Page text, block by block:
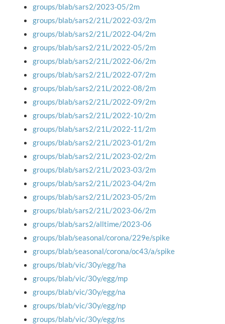
groups/blab/sars2/2023-05/2m
groups/blab/sars2/21L/2022-03/2m
groups/blab/sars2/21L/2022-04/2m
groups/blab/sars2/21L/2022-05/2m
groups/blab/sars2/21L/2022-06/2m
groups/blab/sars2/21L/2022-07/2m
groups/blab/sars2/21L/2022-08/2m
groups/blab/sars2/21L/2022-09/2m
groups/blab/sars2/21L/2022-10/2m
groups/blab/sars2/21L/2022-11/2m
groups/blab/sars2/21L/2023-01/2m
groups/blab/sars2/21L/2023-02/2m
groups/blab/sars2/21L/2023-03/2m
groups/blab/sars2/21L/2023-04/2m
groups/blab/sars2/21L/2023-05/2m
groups/blab/sars2/21L/2023-06/2m
groups/blab/sars2/alltime/2023-06
groups/blab/seasonal/corona/229e/spike
groups/blab/seasonal/corona/oc43/a/spike
groups/blab/vic/30y/egg/ha
groups/blab/vic/30y/egg/mp
groups/blab/vic/30y/egg/na
groups/blab/vic/30y/egg/np
groups/blab/vic/30y/egg/ns